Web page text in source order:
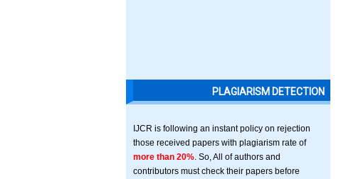
PLAGIARISM DETECTION
IJCR is following an instant policy on rejection
those received papers with plagiarism rate of
more than 20% . So, All of authors and
contributors must check their papers before